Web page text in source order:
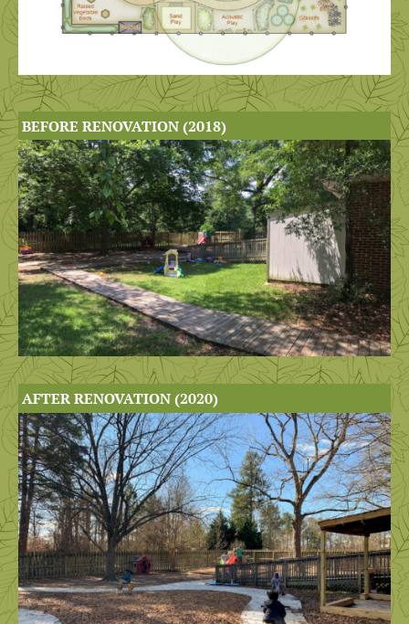
BEFORE RENOVATION (2018)
AFTER RENOVATION (2020)